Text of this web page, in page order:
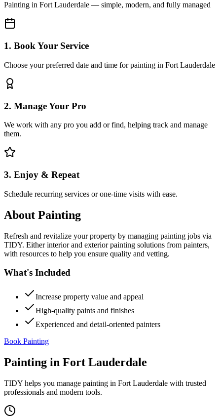
Painting in Fort Lauderdale — simple, modern, and fully managed
1. Book Your Service
Choose your preferred date and time for painting in Fort Lauderdale
2. Manage Your Pro
We work with any pro you add or find, helping track and manage
them.
3. Enjoy & Repeat
Schedule recurring services or one-time visits with ease.
About Painting
Refresh and revitalize your property by managing painting jobs via
TIDY. Either interior and exterior painting solutions from painters,
with resources to help you ensure quality and vetting.
What's Included
Increase property value and appeal
High-quality paints and finishes
Experienced and detail-oriented painters
Book Painting
Painting in Fort Lauderdale
TIDY helps you manage painting in Fort Lauderdale with trusted
professionals and modern tools.